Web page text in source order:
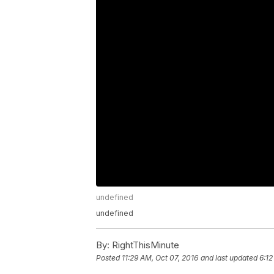
undefined
undefined
By: RightThisMinute
Posted 11:29 AM, Oct 07, 2016 and last updated